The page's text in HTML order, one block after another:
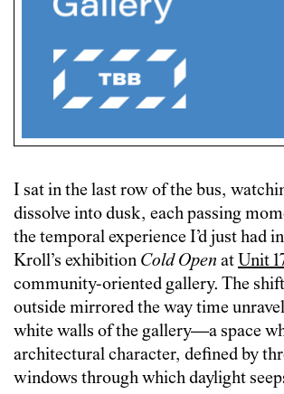
I sat in the last row of the bus,
dissolve into dusk, each passing
the temporal experience I’d just had
Kroll’s exhibition Cold Open at Unit
community-oriented gallery. The
outside mirrored the way time
white walls of the gallery—a space
architectural character, defined by
windows through which daylight